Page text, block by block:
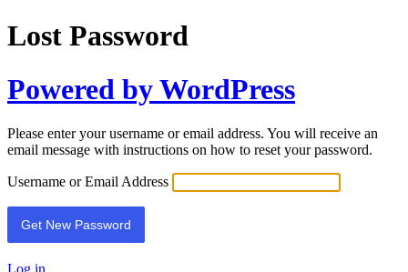
Lost Password
Powered by WordPress
Please enter your username or email address. You will receive an
email message with instructions on how to reset your password.
Username or Email Address